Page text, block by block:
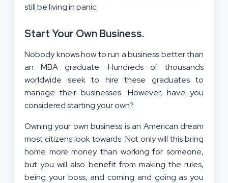
still be living in panic.
Start Your Own Business.
Nobody knows how to run a business better than
an MBA graduate. Hundreds of thousands
worldwide seek to hire these graduates to
manage their businesses. However, have you
considered starting your own?
Owning your own business is an American dream
most citizens look towards. Not only will this bring
home more money than working for someone,
but you will also benefit from making the rules,
being your boss, and coming and going as you